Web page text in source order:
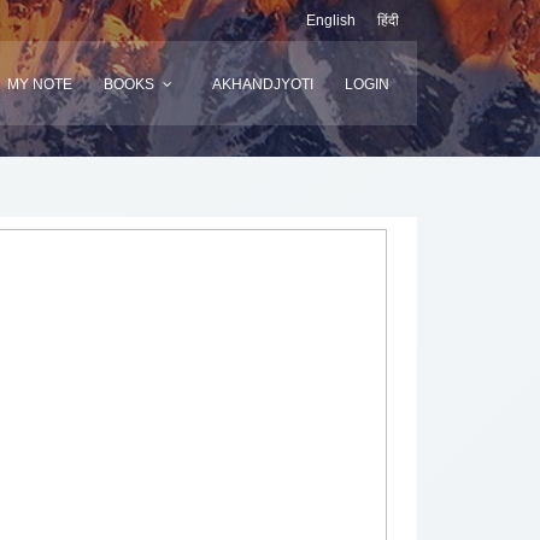
English हिंदी
MY NOTE BOOKS AKHANDJYOTI LOGIN